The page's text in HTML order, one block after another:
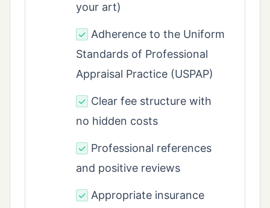
your art)
✓ Adherence to the Uniform
Standards of Professional
Appraisal Practice (USPAP)
✓ Clear fee structure with
no hidden costs
✓ Professional references
and positive reviews
✓ Appropriate insurance